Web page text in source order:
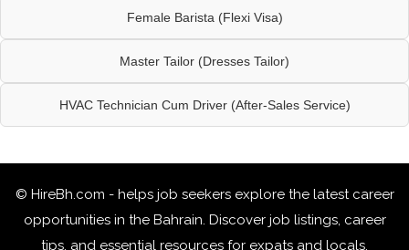
Female Barista (Flexi Visa)
Master Tailor (Dresses Tailor)
HVAC Technician Cum Driver (After-Sales Service)
© HireBh.com - helps job seekers explore the latest career
opportunities in the Bahrain. Discover job listings, career
tips, and essential resources for expats and locals.